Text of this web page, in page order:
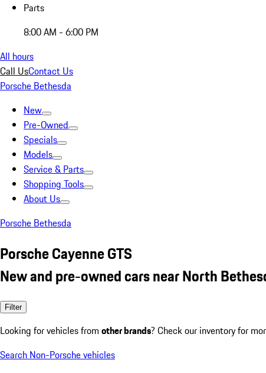
Parts
8:00 AM - 6:00 PM
All hours
Call UsContact Us
Porsche Bethesda
New
Pre-Owned
Specials
Models
Service & Parts
Shopping Tools
About Us
Porsche Bethesda
Porsche Cayenne GTS
New and pre-owned cars near North
Filter
Looking for vehicles from other brands? Check our inventory for
Search Non-Porsche vehicles